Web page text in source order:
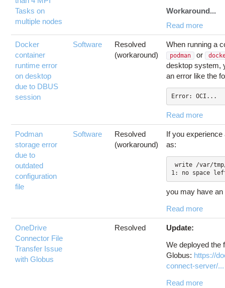
Tasks on
multiple nodes
Workaround...
Read more
Docker
container
runtime error
on desktop
due to DBUS
session
Software
Resolved
(workaround)
When running a
podman or
desktop system,
an error like the
Error: OCI...
Read more
Podman
storage error
due to
outdated
configuration
file
Software
Resolved
(workaround)
If you
as:
you may have
Read more
OneDrive
Connector File
Transfer Issue
with Globus
Resolved
Update:
We deployed the
Globus: https://
connect-server/...
Read more